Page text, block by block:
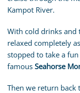
Kampot River.
With cold drinks and
relaxed completely
stopped to take a
famous Seahorse
Then we return back